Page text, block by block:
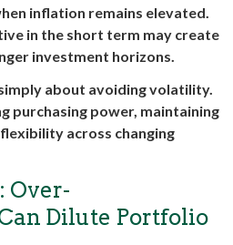
inflation remains elevated.
in the short term may create
investment horizons.
about avoiding volatility.
purchasing power, maintaining
across changing
Over-
Dilute Portfolio